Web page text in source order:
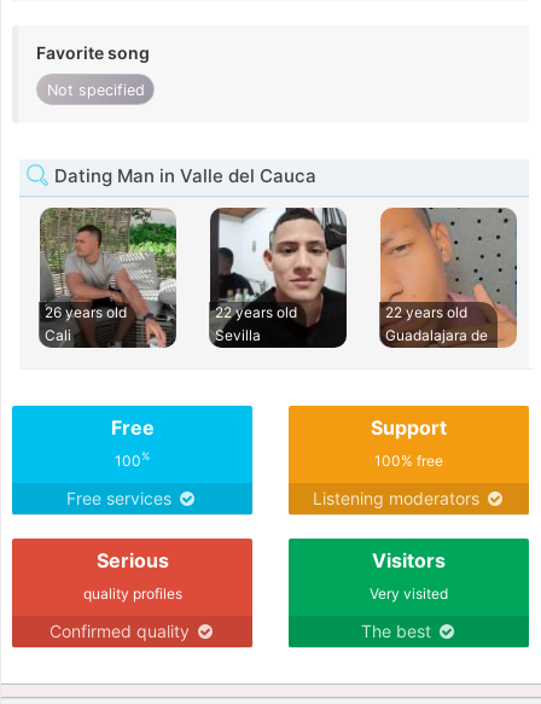
Favorite song
Not specified
Dating Man in Valle del Cauca
26 years old
Cali
22 years old
Sevilla
22 years old
Guadalajara de
Free
100%
Free services
Support
100% free
Listening moderators
Serious
quality profiles
Confirmed quality
Visitors
Very visited
The best